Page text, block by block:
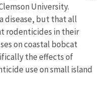
University.
disease, but that all
rodenticides in their
on coastal bobcat
the effects of
use on small island